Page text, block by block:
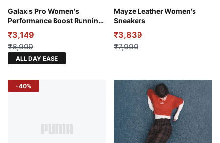
Galaxis Pro Women's
Performance Boost Running
Port-Warm White
₹3,149
₹6,999
ALL DAY EASE
Mayze Leather Women's
Sneakers
Puma White-Puma Black
₹3,839
₹7,999
-40%